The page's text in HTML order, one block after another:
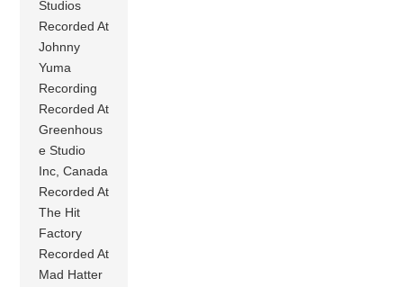
Studios
Recorded At
Johnny
Yuma
Recording
Recorded At
Greenhous
e Studio
Inc, Canada
Recorded At
The Hit
Factory
Recorded At
Mad Hatter